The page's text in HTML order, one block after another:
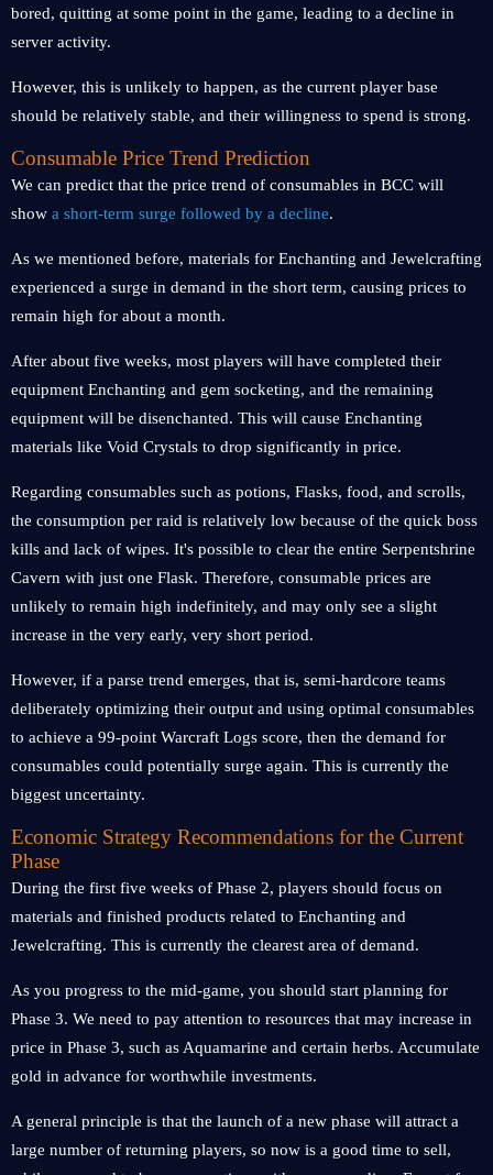
bored, quitting at some point in the game, leading to a decline in
server activity.
However, this is unlikely to happen, as the current player base
should be relatively stable, and their willingness to spend is strong.
Consumable Price Trend Prediction
We can predict that the price trend of consumables in BCC will
show a short-term surge followed by a decline.
As we mentioned before, materials for Enchanting and Jewelcrafting
experienced a surge in demand in the short term, causing prices to
remain high for about a month.
After about five weeks, most players will have completed their
equipment Enchanting and gem socketing, and the remaining
equipment will be disenchanted. This will cause Enchanting
materials like Void Crystals to drop significantly in price.
Regarding consumables such as potions, Flasks, food, and scrolls,
the consumption per raid is relatively low because of the quick boss
kills and lack of wipes. It's possible to clear the entire Serpentshrine
Cavern with just one Flask. Therefore, consumable prices are
unlikely to remain high indefinitely, and may only see a slight
increase in the very early, very short period.
However, if a parse trend emerges, that is, semi-hardcore teams
deliberately optimizing their output and using optimal consumables
to achieve a 99-point Warcraft Logs score, then the demand for
consumables could potentially surge again. This is currently the
biggest uncertainty.
Economic Strategy Recommendations for the Current
Phase
During the first five weeks of Phase 2, players should focus on
materials and finished products related to Enchanting and
Jewelcrafting. This is currently the clearest area of ​​demand.
As you progress to the mid-game, you should start planning for
Phase 3. We need to pay attention to resources that may increase in
price in Phase 3, such as Aquamarine and certain herbs. Accumulate
gold in advance for worthwhile investments.
A general principle is that the launch of a new phase will attract a
large number of returning players, so now is a good time to sell,